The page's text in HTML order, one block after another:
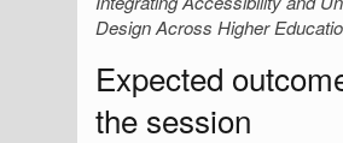
Design Across Higher
Expected
the session